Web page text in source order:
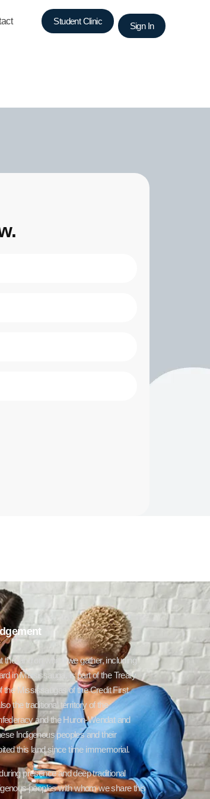
Student Clinic Sign In
the land on which we gather, including
in Mississauga, is part of the Treaty
the Mississaugas of the Credit First
the traditional territory of the
and the Huron-Wendat and
Indigenous peoples and their
this land since time immemorial.
presence and deep traditional
peoples with whom we share this